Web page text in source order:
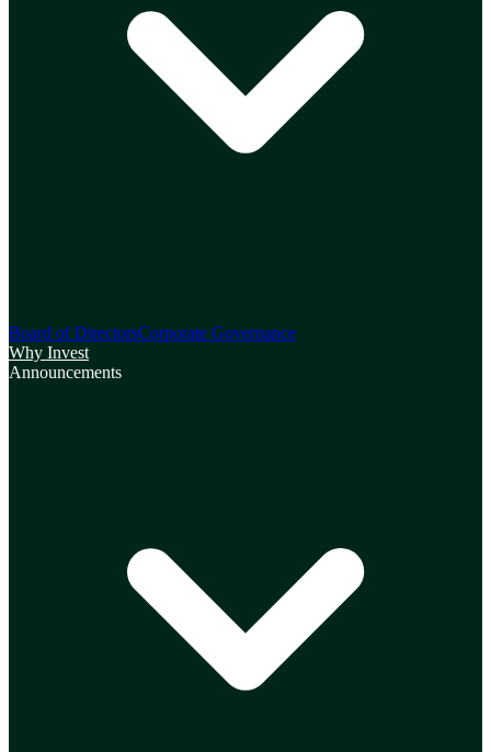
Board of DirectorsCorporate Governance
Why Invest
Announcements